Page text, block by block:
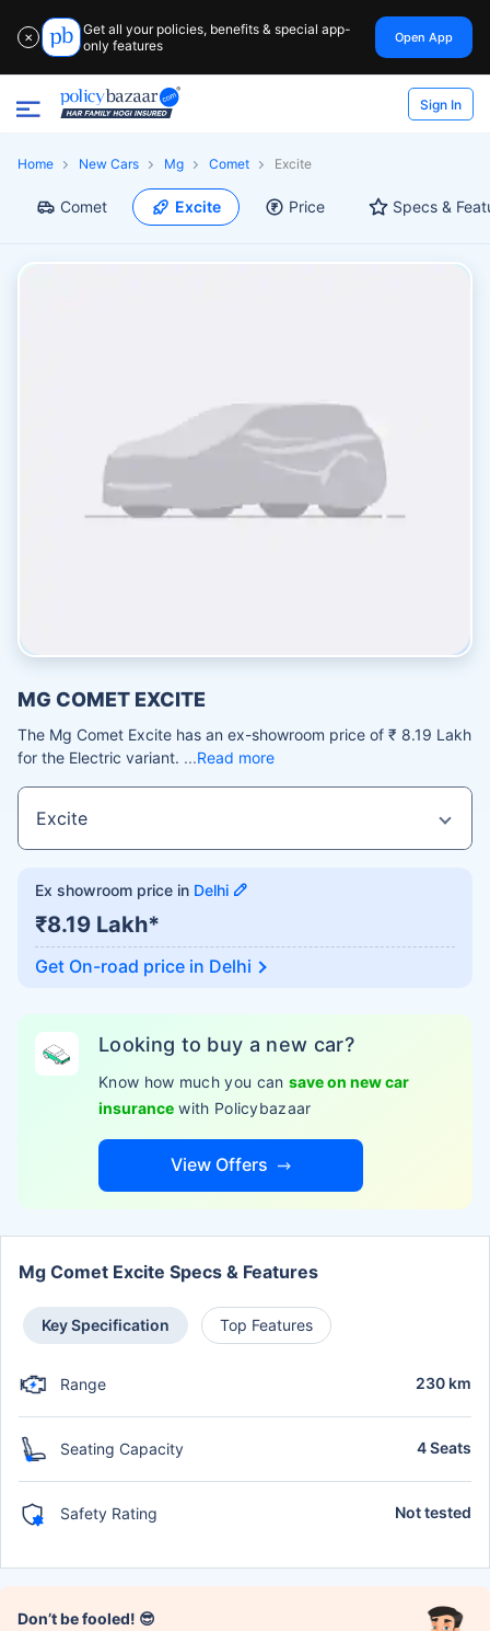
✕
Get all your policies, benefits & special app-
only features
Open App
Sign In
Home New Cars Mg Comet Excite
Comet Excite Price Specs &
MG COMET EXCITE
The Mg Comet Excite has an ex-showroom price of ₹ 8.19 Lakh
for the Electric variant.
Read more
Ex showroom price in Delhi
₹8.19 Lakh*
Get On-road price in Delhi
Looking to buy a new car?
Know how much you can save on new car
insurancewith Policybazaar
View Offers
Mg Comet Excite Specs & Features
Key Specification Top Features
Range 230 km
Seating Capacity 4 Seats
Safety Rating Not tested
Don’t be fooled! 😎